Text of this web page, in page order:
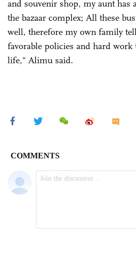
and souvenir shop, my aunt
the bazaar complex; All these
well, therefore my own family
favorable policies and hard work
life," Alimu said.